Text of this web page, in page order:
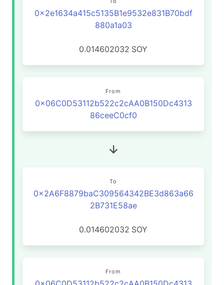
0x2e1634a415c5135B1e9532e831B70bdf
880a1a03
0.014602032 SOY
From
0x06C0D53112b522c2cAA0B150Dc4313
86ceeC0cf0
To
0x2A6F8879baC309564342BE3d863a66
2B731E58ae
0.014602032 SOY
From